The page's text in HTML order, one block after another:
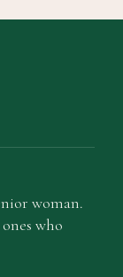
woman.
who